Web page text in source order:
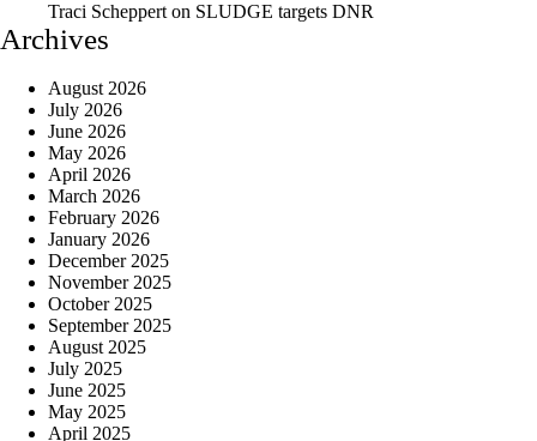
Traci Scheppert on SLUDGE targets DNR
Archives
August 2026
July 2026
June 2026
May 2026
April 2026
March 2026
February 2026
January 2026
December 2025
November 2025
October 2025
September 2025
August 2025
July 2025
June 2025
May 2025
April 2025